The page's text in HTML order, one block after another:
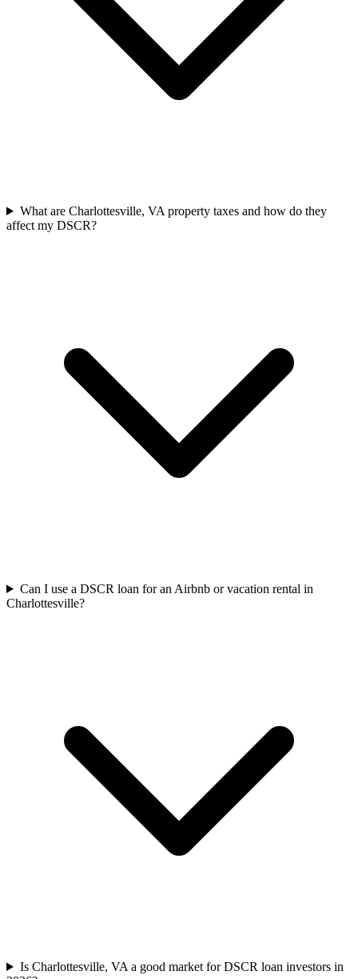
What are Charlottesville, VA property taxes and how do they
affect my DSCR?
Can I use a DSCR loan for an Airbnb or vacation rental in
Charlottesville?
Is Charlottesville, VA a good market for DSCR loan investors in